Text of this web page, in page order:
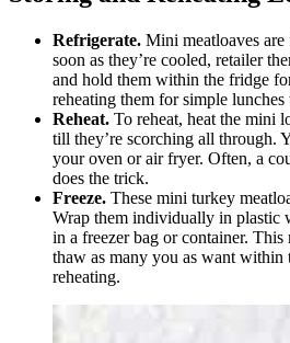
Refrigerate. Mini meatloaves
soon as they’re cooled, retailer
and hold them within the fridge
reheating them for simple
Reheat. To reheat, heat the mini
till they’re scorching all through.
your oven or air fryer. Often, a
does the trick.
Freeze. These mini turkey
Wrap them individually in plastic
in a freezer bag or container. This
thaw as many you as want within
reheating.